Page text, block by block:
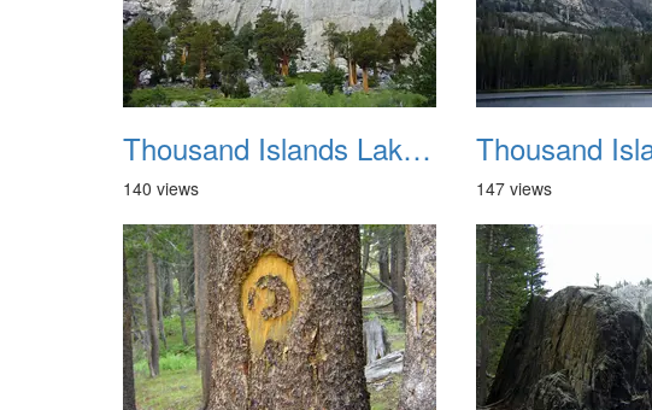
Thousand Islands Lake Backpacking July 2015 036
140 views 147 views